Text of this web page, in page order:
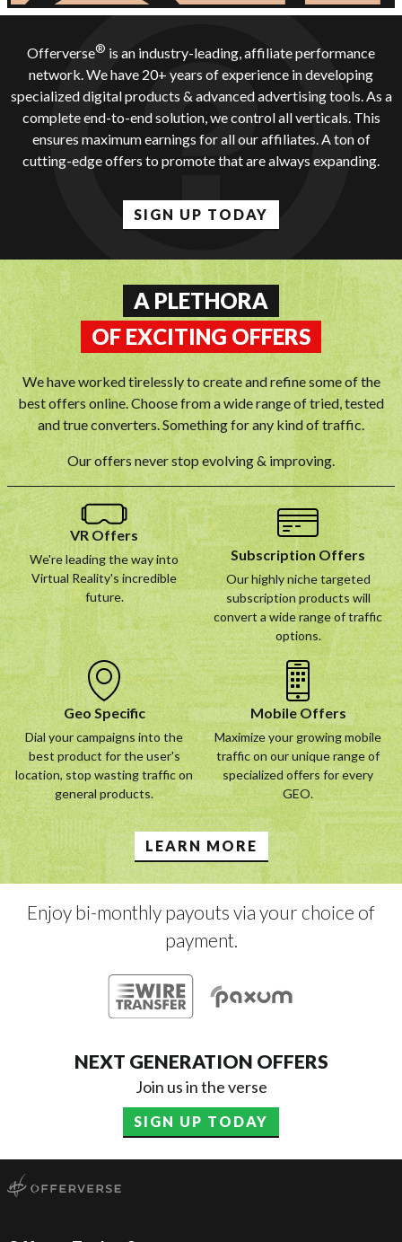
Offerverse® is an industry-leading, affiliate performance
network. We have 20+ years of experience in developing
specialized digital products & advanced advertising tools. As a
complete end-to-end solution, we control all verticals. This
ensures maximum earnings for all our affiliates. A ton of
cutting-edge offers to promote that are always expanding.
SIGN UP TODAY
A PLETHORA
OF EXCITING OFFERS
We have worked tirelessly to create and refine some of the
best offers online. Choose from a wide range of tried, tested
and true converters. Something for any kind of traffic.
Our offers never stop evolving & improving.
VR Offers
We're leading the way into
Virtual Reality's incredible
future.
Subscription Offers
Our highly niche targeted
subscription products will
convert a wide range of traffic
options.
Geo Specific
Dial your campaigns into the
best product for the user's
location, stop wasting traffic on
general products.
Mobile Offers
Maximize your growing mobile
traffic on our unique range of
specialized offers for every
GEO.
LEARN MORE
Enjoy bi-monthly payouts via your choice of
payment.
NEXT GENERATION OFFERS
Join us in the verse
SIGN UP TODAY